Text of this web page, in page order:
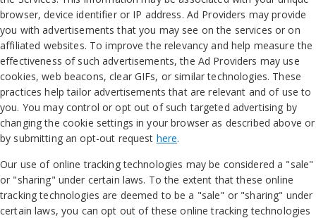
browser, device identifier or IP address. Ad Providers may provide
you with advertisements that you may see on the services or on
affiliated websites. To improve the relevancy and help measure the
effectiveness of such advertisements, the Ad Providers may use
cookies, web beacons, clear GIFs, or similar technologies. These
practices help tailor advertisements that are relevant and of use to
you. You may control or opt out of such targeted advertising by
changing the cookie settings in your browser as described above or
by submitting an opt-out request here.
Our use of online tracking technologies may be considered a "sale"
or "sharing" under certain laws. To the extent that these online
tracking technologies are deemed to be a "sale" or "sharing" under
certain laws, you can opt out of these online tracking technologies